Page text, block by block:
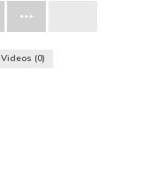
Videos 0